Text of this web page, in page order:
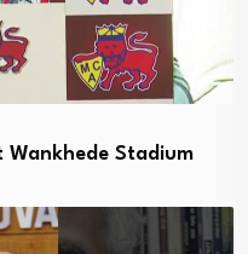
Stadium